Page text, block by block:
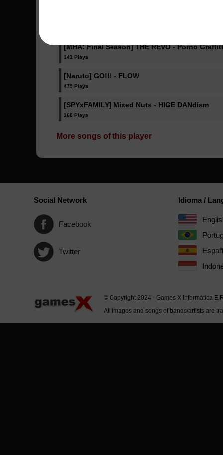
[MHA: Final Season] THE REVO - Porno
141 Plays
[Naruto] GO!!! - FLOW
479 Plays
[SPYxFAMILY] Mixed Nuts - HIGE DANdism
168 Plays
More songs of this player
Social Network
Facebook
Twitter
Idioma /
© Copyright 2024 - Games X Informática
All images and songs of bands/artists are